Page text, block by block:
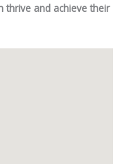
thrive and achieve their